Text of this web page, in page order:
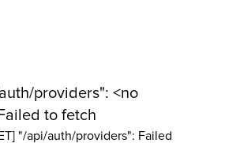
providers": <no
to fetch
"/api/auth/providers": Failed